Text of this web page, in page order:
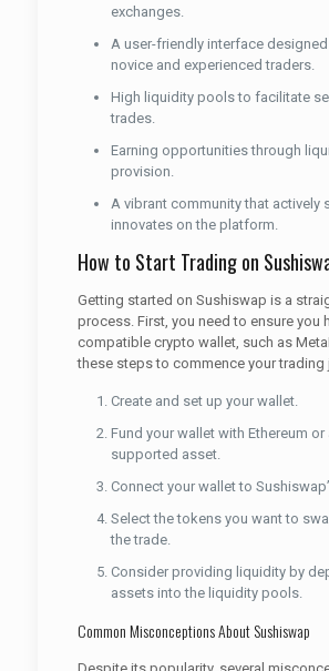
exchanges.
A user-friendly interface
novice and experienced traders.
High liquidity pools to facilitate
trades.
Earning opportunities through
provision.
A vibrant community that actively
innovates on the platform.
How to Start Trading on
Getting started on Sushiswap is a
process. First, you need to ensure you
compatible crypto wallet, such as
these steps to commence your trading
Create and set up your wallet.
Fund your wallet with Ethereum or
supported asset.
Connect your wallet to
Select the tokens you want to
the trade.
Consider providing liquidity by
assets into the liquidity pools.
Common Misconceptions About Sushiswap